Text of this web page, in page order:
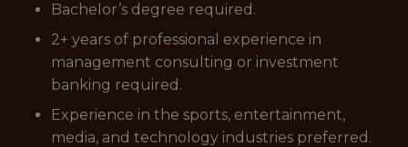
Bachelor’s degree required.
2+ years of professional experience in
management consulting or investment
banking required.
Experience in the sports, entertainment,
media, and technology industries preferred.